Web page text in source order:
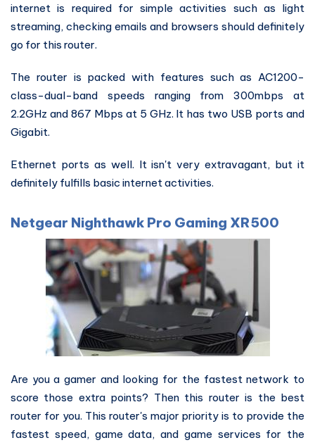
internet is required for simple activities such as light
streaming, checking emails and browsers should definitely
go for this router.
The router is packed with features such as AC1200-
class-dual-band speeds ranging from 300mbps at
2.2GHz and 867 Mbps at 5 GHz. It has two USB ports and
Gigabit.
Ethernet ports as well. It isn't very extravagant, but it
definitely fulfills basic internet activities.
Netgear Nighthawk Pro Gaming XR500
Are you a gamer and looking for the fastest network to
score those extra points? Then this router is the best
router for you. This router's major priority is to provide the
fastest speed, game data, and game services for the